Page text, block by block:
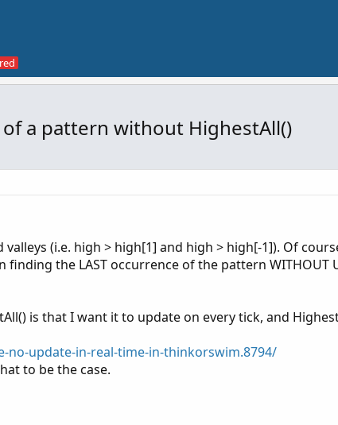
a pattern without HighestAll()
(i.e. high > high[1] and high > high[-1]). Of
the LAST occurrence of the pattern WITHOUT
is that I want it to update on every tick, and
update-in-real-time-in-thinkorswim.8794/
to be the case.